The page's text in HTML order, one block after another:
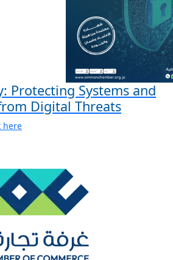
Protecting Systems and
Digital Threats
here